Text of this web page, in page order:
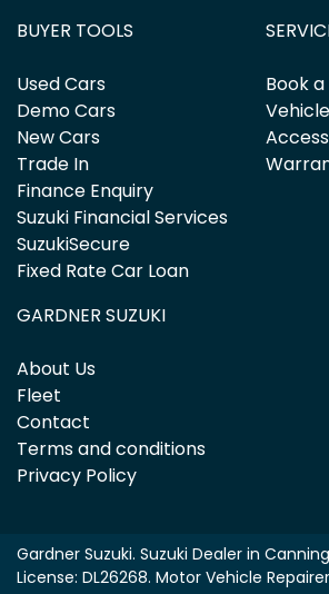
BUYER TOOLS
Used Cars
Demo Cars
New Cars
Trade In
Finance Enquiry
Suzuki Financial Services
SuzukiSecure
Fixed Rate Car Loan
Book
GARDNER SUZUKI
About Us
Fleet
Contact
Terms and conditions
Privacy Policy
Gardner Suzuki. Suzuki Dealer in
License: DL26268. Motor Vehicle